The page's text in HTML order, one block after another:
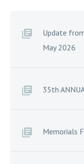
Update
May 2026
35th
Memorials